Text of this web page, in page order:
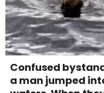
Confused
a man jumped